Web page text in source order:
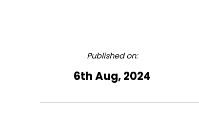
Published on:
6th Aug, 2024